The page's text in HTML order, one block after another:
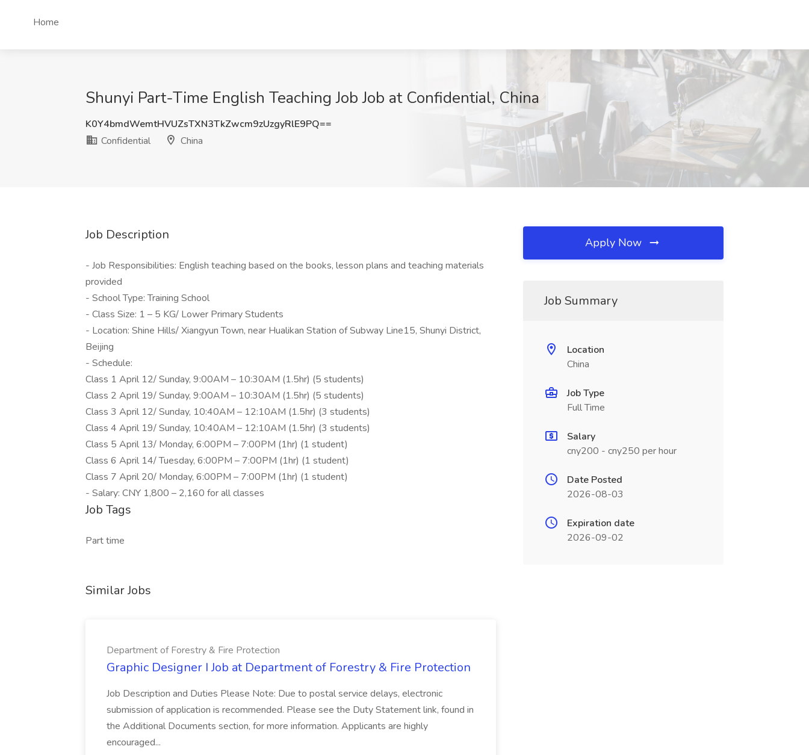
Home
Shunyi Part-Time English Teaching Job Job at Confidential, China
K0Y4bmdWemtHVUZsTXN3TkZwcm9zUzgyRlE9PQ==
Confidential
China
Job Description
- Job Responsibilities: English teaching based on the books, lesson plans and teaching materials
provided
- School Type: Training School
- Class Size: 1 – 5 KG/ Lower Primary Students
- Location: Shine Hills/ Xiangyun Town, near Hualikan Station of Subway Line15, Shunyi District,
Beijing
- Schedule:
Class 1 April 12/ Sunday, 9:00AM – 10:30AM (1.5hr) (5 students)
Class 2 April 19/ Sunday, 9:00AM – 10:30AM (1.5hr) (5 students)
Class 3 April 12/ Sunday, 10:40AM – 12:10AM (1.5hr) (3 students)
Class 4 April 19/ Sunday, 10:40AM – 12:10AM (1.5hr) (3 students)
Class 5 April 13/ Monday, 6:00PM – 7:00PM (1hr) (1 student)
Class 6 April 14/ Tuesday, 6:00PM – 7:00PM (1hr) (1 student)
Class 7 April 20/ Monday, 6:00PM – 7:00PM (1hr) (1 student)
- Salary: CNY 1,800 – 2,160 for all classes
Job Tags
Part time
Similar Jobs
Department of Forestry & Fire Protection
Graphic Designer I Job at Department of Forestry & Fire Protection
Job Description and Duties Please Note: Due to postal service delays, electronic
submission of application is recommended. Please see the Duty Statement link, found in
the Additional Documents section, for more information. Applicants are highly
encouraged...
Apply Now
Job Summary
Location
China
Job Type
Full Time
Salary
cny200 - cny250 per hour
Date Posted
2026-08-03
Expiration date
2026-09-02